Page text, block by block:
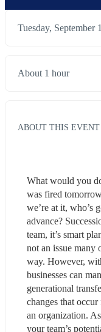
Tuesday,
About 1 hour
ABOUT THIS EVENT
What would you
was fired
we’re at it, who’s
advance?
team, it’s smart
not an issue many
way. However,
businesses can
generational
changes that
an organization.
your team’s